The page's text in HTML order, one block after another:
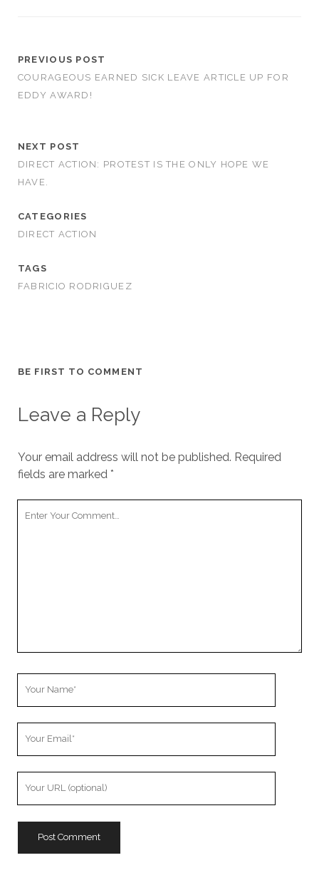
PREVIOUS POST
COURAGEOUS EARNED SICK LEAVE ARTICLE UP FOR
EDDY AWARD!
NEXT POST
DIRECT ACTION: PROTEST IS THE ONLY HOPE WE
HAVE.
CATEGORIES
DIRECT ACTION
TAGS
FABRICIO RODRIGUEZ
BE FIRST TO COMMENT
Leave a Reply
Your email address will not be published. Required
fields are marked *